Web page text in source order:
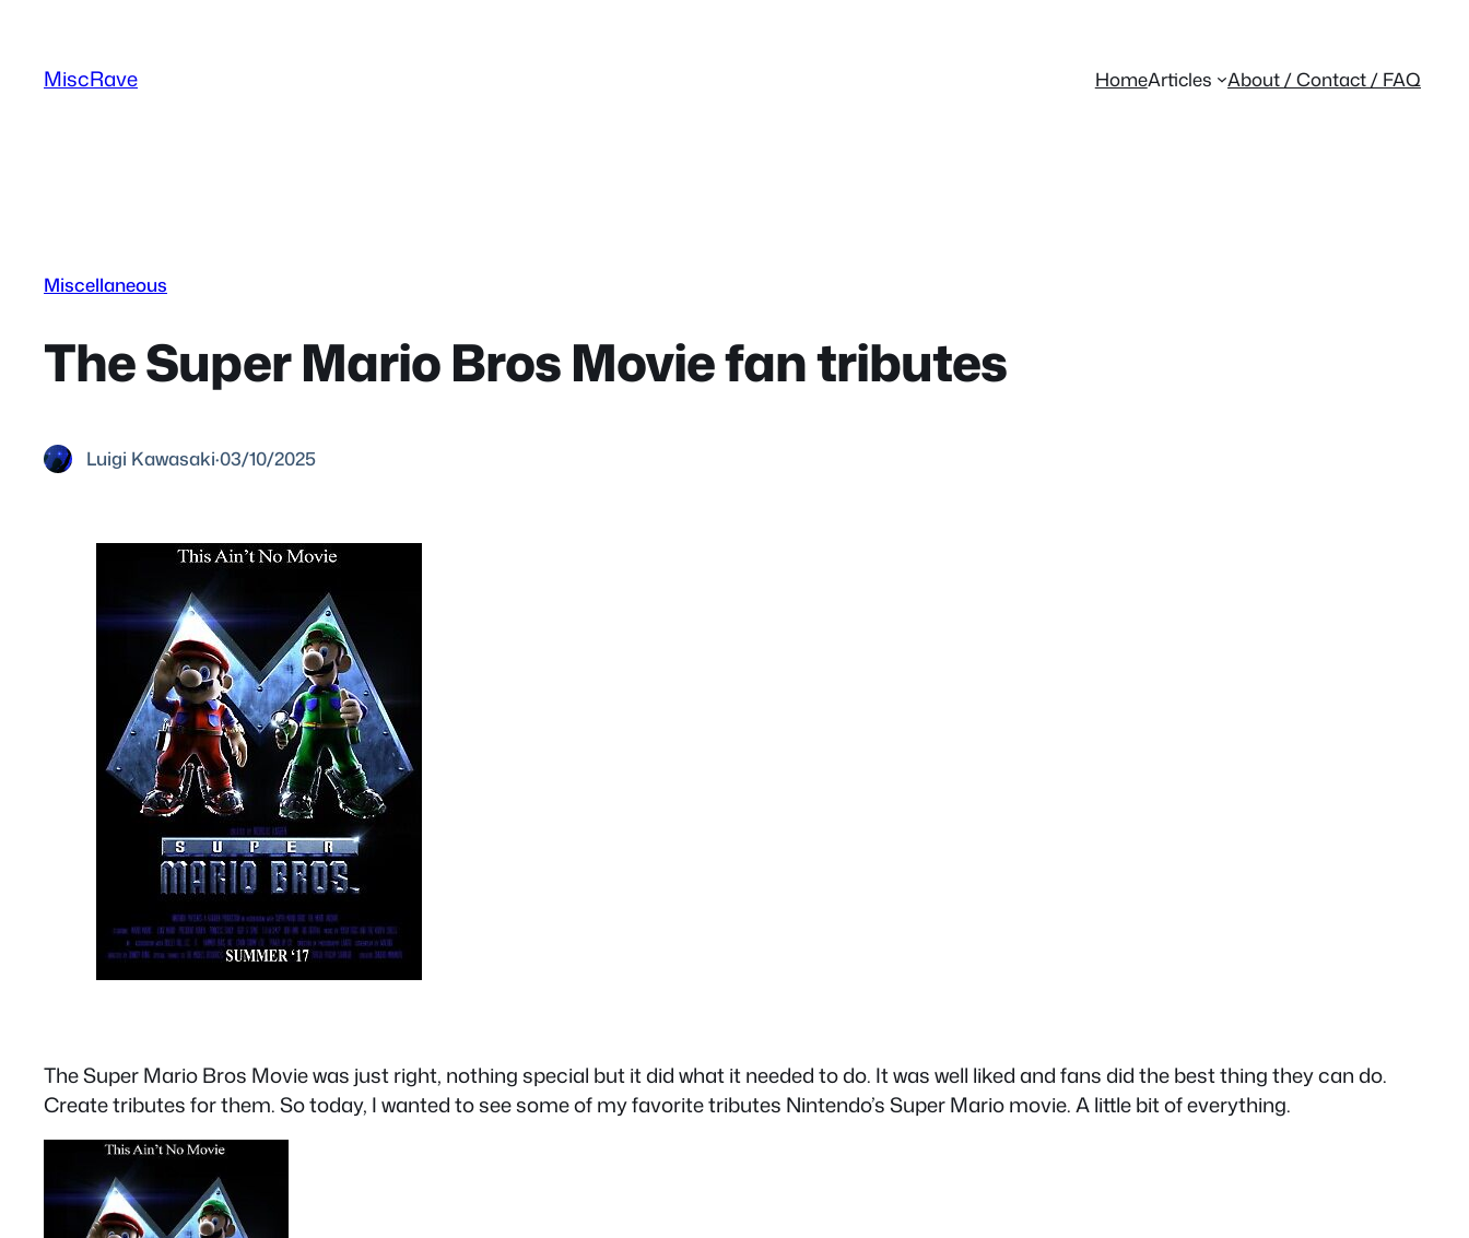
content
MiscRave HomeArticles About / Contact / FAQ
Miscellaneous
The Super Mario Bros Movie fan tributes
Luigi Kawasaki·03/10/2025
The Super Mario Bros Movie was just right, nothing special but it did what it needed to do. It was well liked and fans did the best thing they can do.
Create tributes for them. So today, I wanted to see some of my favorite tributes Nintendo’s Super Mario movie. A little bit of everything.